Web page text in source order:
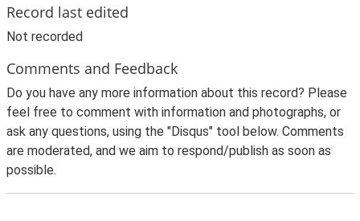
Record last edited
Not recorded
Comments and Feedback
Do you have any more information about this record? Please
feel free to comment with information and photographs, or
ask any questions, using the "Disqus" tool below. Comments
are moderated, and we aim to respond/publish as soon as
possible.